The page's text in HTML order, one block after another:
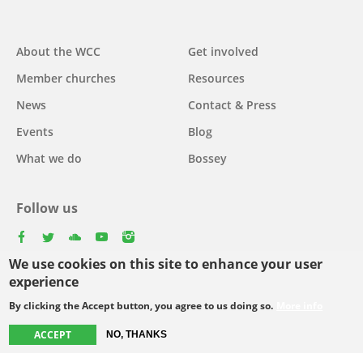
We use cookies on this site to enhance your user
experience
By clicking the Accept button, you agree to us doing so.
ACCEPT NO, THANKS
Main
navigation
About the WCC
Member churches
News
Events
What we do
Get involved
Resources
Contact & Press
Blog
Bossey
Follow us
Select
your
Footer
© Copyright WCC 2026